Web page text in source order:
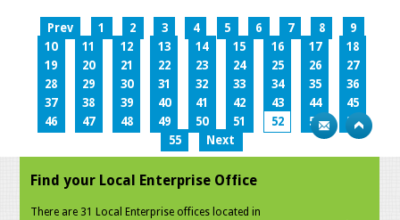
Prev 1 2 3 4 5 6 7 8
9
10
11 12 13 14 15 16 17
18
19
20 21 22 23 24 25 26
27
28
29 30 31 32 33 34 35
36
37
38 39 40 41 42 43 44
45
46
47 48 49 50 51 52 53
54
55
Next
Find your Local Enterprise Office
There are 31 Local Enterprise offices located in